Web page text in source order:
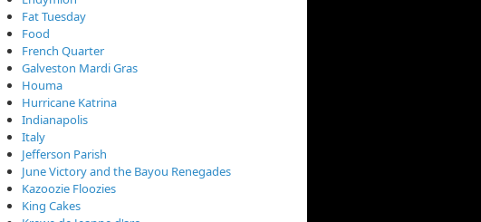
Fat Tuesday
Food
French Quarter
Galveston Mardi Gras
Houma
Hurricane Katrina
Indianapolis
Italy
Jefferson Parish
June Victory and the Bayou Renegades
Kazoozie Floozies
King Cakes